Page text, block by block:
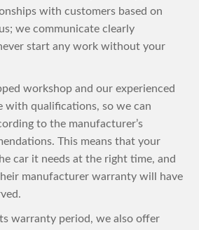
with customers based on
we communicate clearly
start any work without your
workshop and our experienced
with qualifications, so we can
to the manufacturer’s
This means that your
car it needs at the right time, and
manufacturer warranty will have
warranty period, we also offer